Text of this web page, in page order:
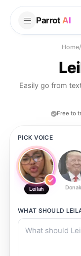
Parrot AI
Home/
Easily go from
Free to
PICK VOICE
Leilah
WHAT SHOULD